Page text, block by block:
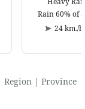
Rain 60% of
24 km./
Region | Province